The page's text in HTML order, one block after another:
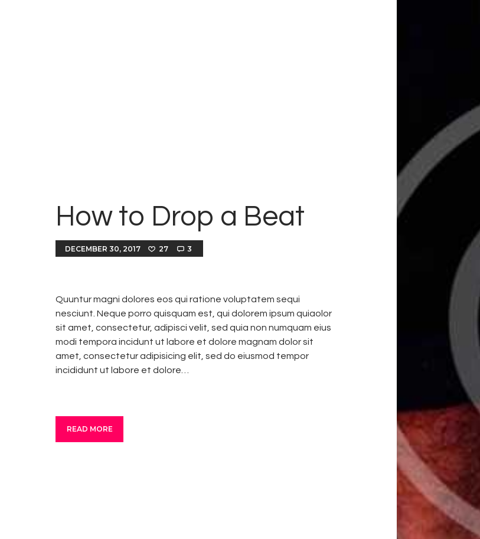
How to Drop a Beat
DECEMBER 30, 2017 27 3
Quuntur magni dolores eos qui ratione voluptatem sequi
nesciunt. Neque porro quisquam est, qui dolorem ipsum quiaolor
sit amet, consectetur, adipisci velit, sed quia non numquam eius
modi tempora incidunt ut labore et dolore magnam dolor sit
amet, consectetur adipisicing elit, sed do eiusmod tempor
incididunt ut labore et dolore…
READ MORE